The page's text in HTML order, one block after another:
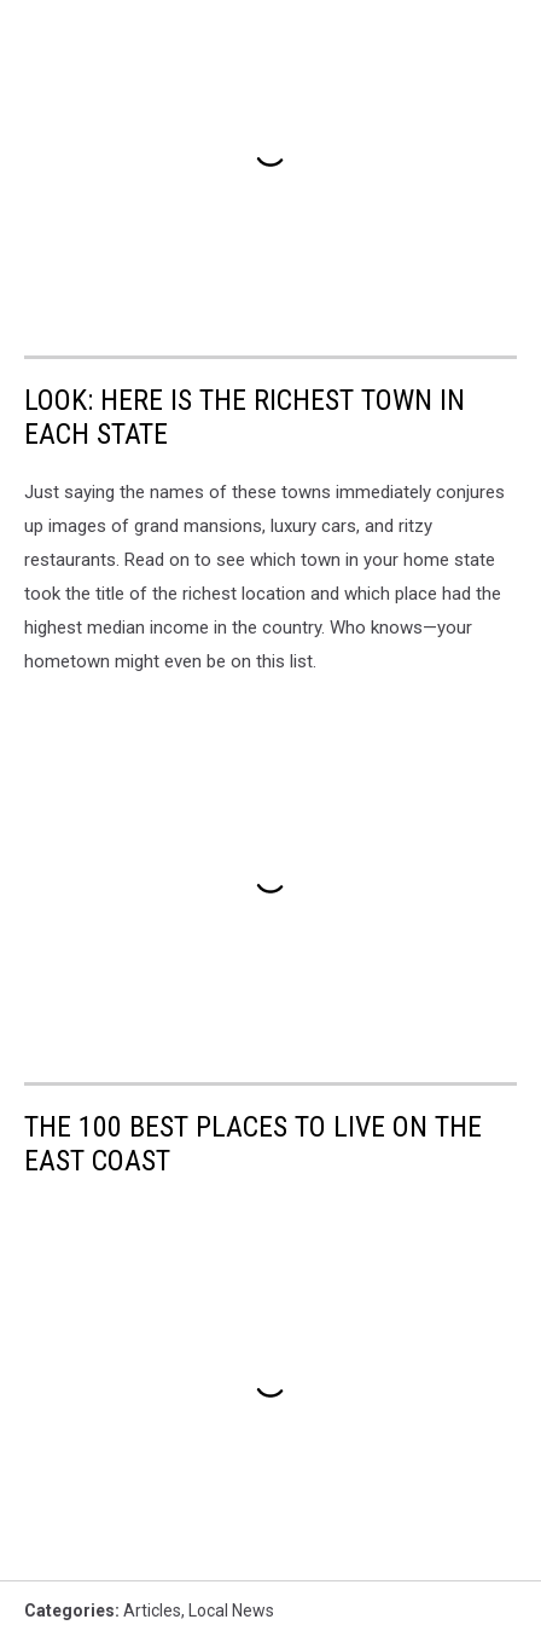
LOOK: HERE IS THE RICHEST TOWN IN
EACH STATE
Just saying the names of these towns immediately conjures
up images of grand mansions, luxury cars, and ritzy
restaurants. Read on to see which town in your home state
took the title of the richest location and which place had the
highest median income in the country. Who knows—your
hometown might even be on this list.
THE 100 BEST PLACES TO LIVE ON THE
EAST COAST
Categories: Articles, Local News